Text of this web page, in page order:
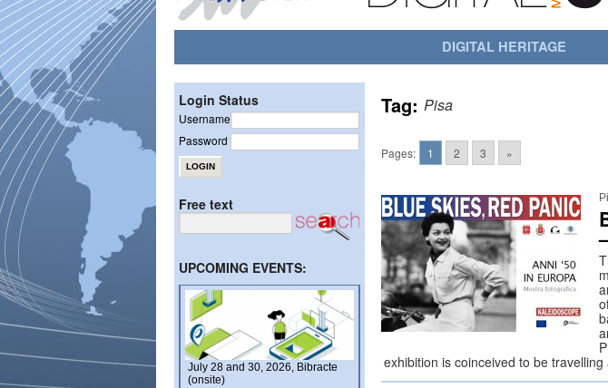
DIGITAL HERITAGE
Tag: Pisa
Pages: 1 2 3 »
exhibition is coinceived to be
Login Status
Username
Password
Free text
UPCOMING EVENTS:
July 28 and 30, 2026, Bibracte
(onsite)